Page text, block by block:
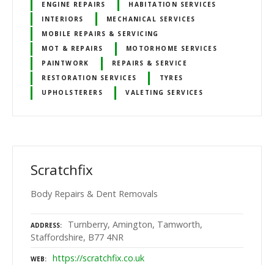
ENGINE REPAIRS
HABITATION SERVICES
INTERIORS
MECHANICAL SERVICES
MOBILE REPAIRS & SERVICING
MOT & REPAIRS
MOTORHOME SERVICES
PAINTWORK
REPAIRS & SERVICE
RESTORATION SERVICES
TYRES
UPHOLSTERERS
VALETING SERVICES
Scratchfix
Body Repairs & Dent Removals
ADDRESS
Turnberry, Amington, Tamworth,
Staffordshire, B77 4NR
WEB https://scratchfix.co.uk